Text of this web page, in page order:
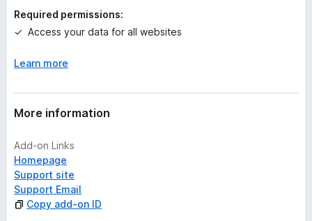
n
s
e
Required permissions:
Access your data for all websites
Learn more
More information
Add-on Links
Homepage
Support site
Support Email
Copy add-on ID